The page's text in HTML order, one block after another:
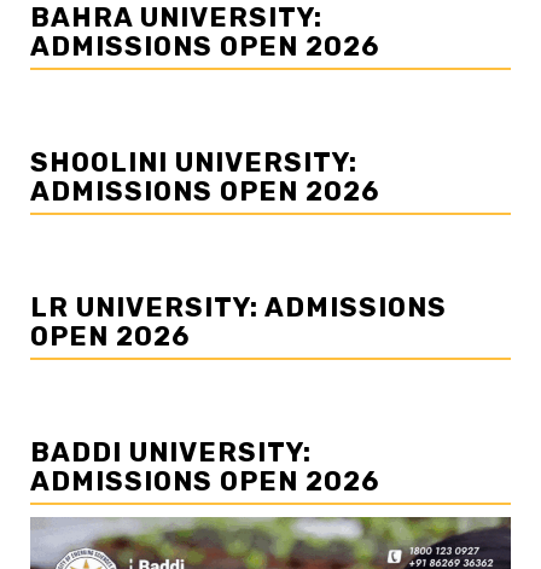
BAHRA UNIVERSITY:
ADMISSIONS OPEN 2026
SHOOLINI UNIVERSITY:
ADMISSIONS OPEN 2026
LR UNIVERSITY: ADMISSIONS
OPEN 2026
BADDI UNIVERSITY:
ADMISSIONS OPEN 2026